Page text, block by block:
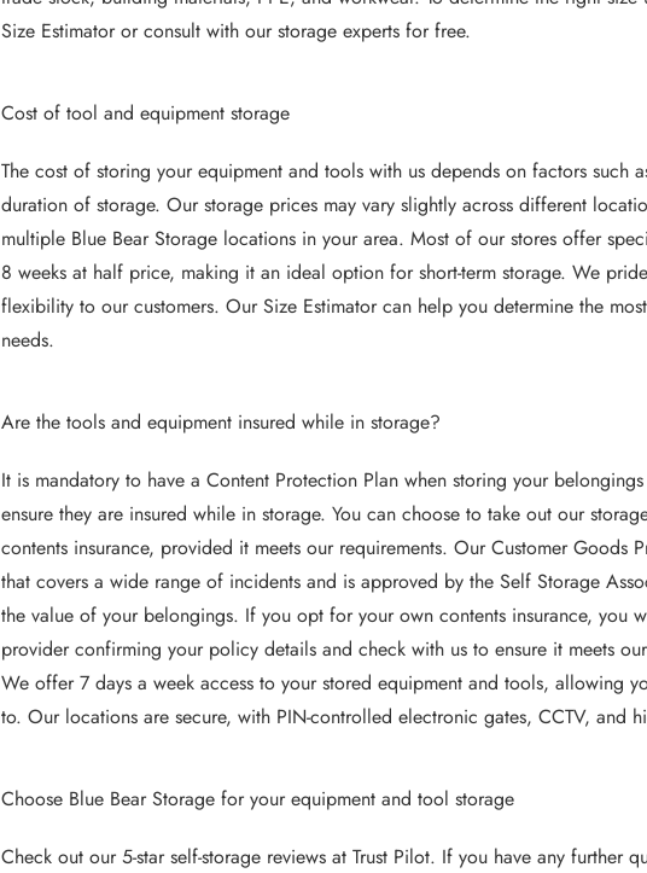
Size Estimatoror consult with our storage experts for free.
Cost of tool and equipment storage
The cost of storing your equipment and tools with us depends on factors such
duration of storage. Our storage prices may vary slightly across different
multiple Blue Bear Storage locations in your area. Most of our stores offer
8 weeks at half price, making it an ideal option for short-term storage. We
flexibility to our customers. Our Size Estimator can help you determine the
needs.
Are the tools and equipment insured while in storage?
It is mandatory to have a Content Protection Plan when storing your
ensure they are insured while in storage. You can choose to take out our
contents insurance, provided it meets our requirements. Our Customer Goods
that covers a wide range of incidents and is approved by the Self Storage
the value of your belongings. If you opt for your own contents insurance, you
provider confirming your policy details and check with us to ensure it meets
We offer 7 days a week access to your stored equipment and tools, allowing
to. Our locations are secure, with PIN-controlled electronic gates, CCTV, and
Choose Blue Bear Storage for your equipment and tool storage
Check out our 5-star self-storage reviews atTrust Pilot. If you have any further